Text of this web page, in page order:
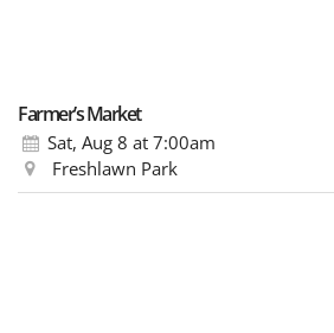
Farmer’s Market
Sat, Aug 8 at 7:00am
Freshlawn Park